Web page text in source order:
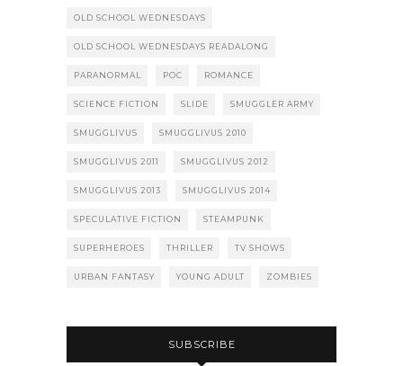
OLD SCHOOL WEDNESDAYS
OLD SCHOOL WEDNESDAYS READALONG
PARANORMAL POC ROMANCE
SCIENCE FICTION SLIDE SMUGGLER ARMY
SMUGGLIVUS SMUGGLIVUS 2010
SMUGGLIVUS 2011 SMUGGLIVUS 2012
SMUGGLIVUS 2013 SMUGGLIVUS 2014
SPECULATIVE FICTION STEAMPUNK
SUPERHEROES THRILLER TV SHOWS
URBAN FANTASY YOUNG ADULT ZOMBIES
SUBSCRIBE